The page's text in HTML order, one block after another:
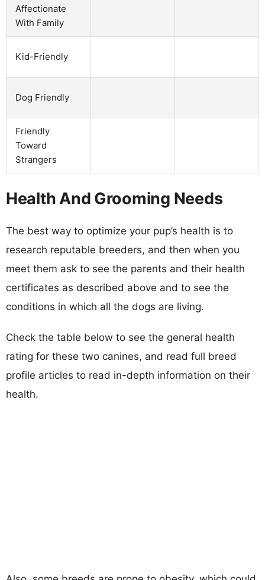
Affectionate
With Family
Kid-Friendly
Dog Friendly
Friendly
Toward
Strangers
Health And Grooming Needs
The best way to optimize your pup’s health is to
research reputable breeders, and then when you
meet them ask to see the parents and their health
certificates as described above and to see the
conditions in which all the dogs are living.
Check the table below to see the general health
rating for these two canines, and read full breed
profile articles to read in-depth information on their
health.